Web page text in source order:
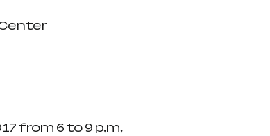
Center
from 6 to 9 p.m.